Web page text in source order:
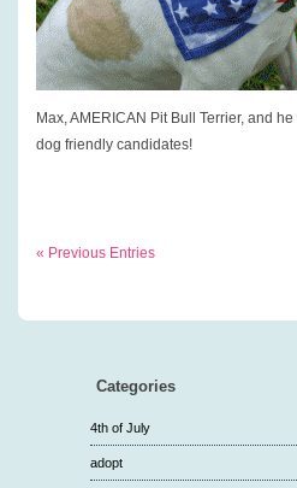
Max, AMERICAN Pit Bull Terrier, and
dog friendly candidates!
« Previous Entries
Categories
4th of July
adopt